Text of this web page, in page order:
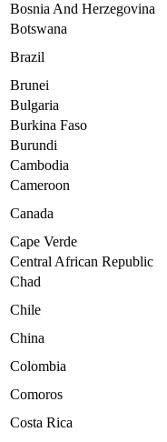
Bosnia And Herzegovina
Botswana
Brazil
Brunei
Bulgaria
Burkina Faso
Burundi
Cambodia
Cameroon
Canada
Cape Verde
Central African Republic
Chad
Chile
China
Colombia
Comoros
Costa Rica